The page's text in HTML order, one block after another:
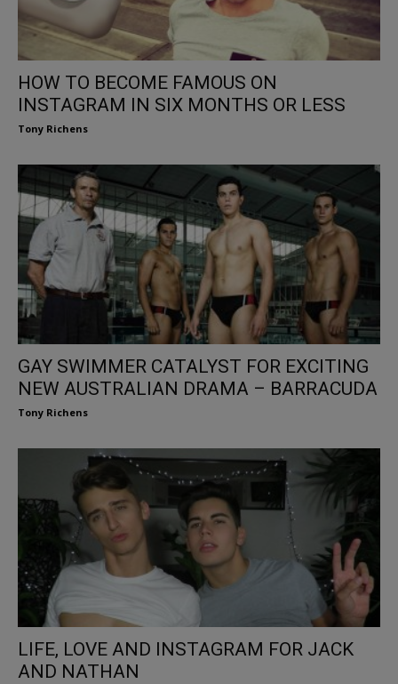
HOW TO BECOME FAMOUS ON
INSTAGRAM IN SIX MONTHS OR LESS
Tony Richens
GAY SWIMMER CATALYST FOR EXCITING
NEW AUSTRALIAN DRAMA – BARRACUDA
Tony Richens
LIFE, LOVE AND INSTAGRAM FOR JACK
AND NATHAN